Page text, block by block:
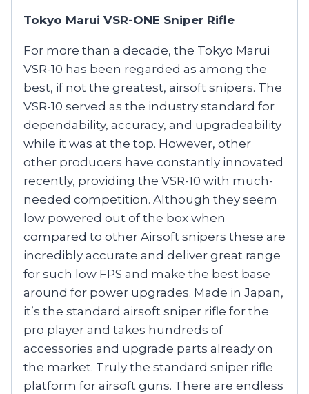
Tokyo Marui VSR-ONE Sniper Rifle
For more than a decade, the Tokyo Marui
VSR-10 has been regarded as among the
best, if not the greatest, airsoft snipers. The
VSR-10 served as the industry standard for
dependability, accuracy, and upgradeability
while it was at the top. However, other
other producers have constantly innovated
recently, providing the VSR-10 with much-
needed competition. Although they seem
low powered out of the box when
compared to other Airsoft snipers these are
incredibly accurate and deliver great range
for such low FPS and make the best base
around for power upgrades. Made in Japan,
it’s the standard airsoft sniper rifle for the
pro player and takes hundreds of
accessories and upgrade parts already on
the market. Truly the standard sniper rifle
platform for airsoft guns. There are endless